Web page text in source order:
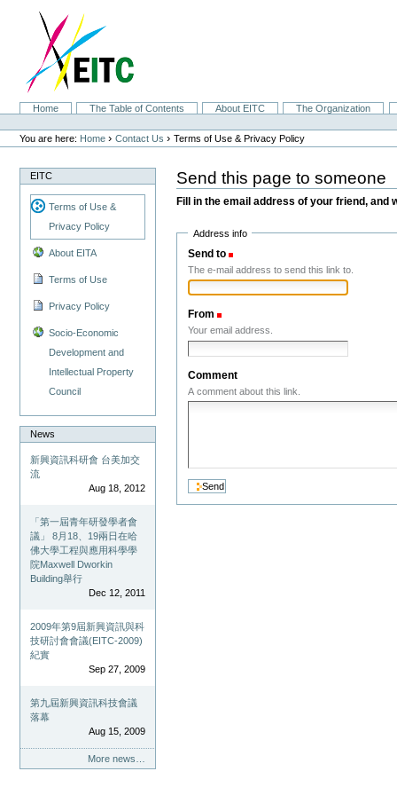
navigation
SectionsHome The Table of Contents About EITC
The Organization
Personal
tools
You are here: Home ›Contact Us ›Terms of Use & Privacy Policy
EITC
Terms of Use &
Privacy Policy
About EITA
Terms of Use
Privacy Policy
Socio-Economic
Development and
Intellectual Property
Council
News
新興資訊科研會 台美加交
流
Aug 18, 2012
「第一屆青年研發學者會
議」 8月18、19兩日在哈
佛大學工程與應用科學學
院Maxwell Dworkin
Building舉行
Dec 12, 2011
2009年第9屆新興資訊與科
技研討會會議(EITC-2009)
紀實
Sep 27, 2009
第九屆新興資訊科技會議
落幕
Aug 15, 2009
More news…
Send this page to someone
Fill in the email address of your friend, and
Address info
Send to
The e-mail address to send this link to.
From
Your email address.
Comment
A comment about this link.